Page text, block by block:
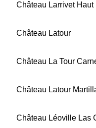
Château Larrivet Haut
Château Latour
Château La Tour
Château Latour
Château Léoville Las